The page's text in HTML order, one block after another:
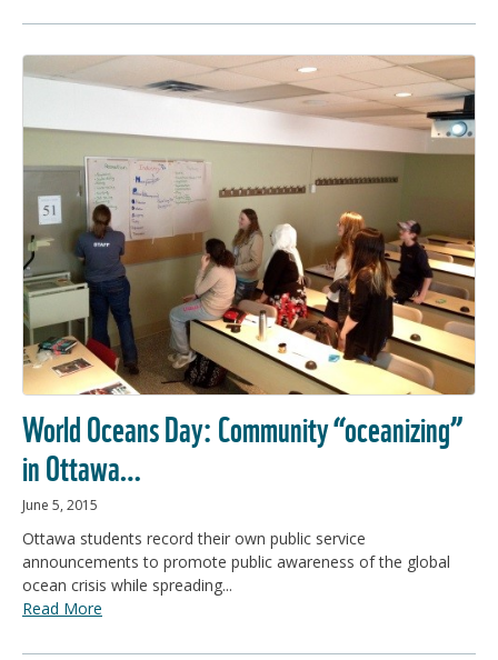
World Oceans Day: Community “oceanizing”
in Ottawa…
June 5, 2015
Ottawa students record their own public service
announcements to promote public awareness of the global
ocean crisis while spreading...
Read More